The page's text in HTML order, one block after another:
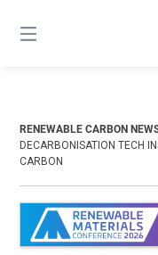
content
RENEWABLE CARBON
DECARBONISATION TECH
CARBON